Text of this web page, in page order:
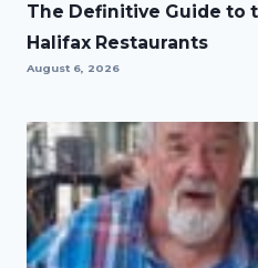
The Definitive Guide to
Halifax Restaurants
August 6, 2026